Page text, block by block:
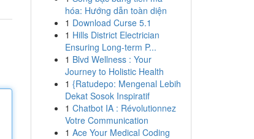
hóa: Hướng dẫn toàn diện
1 Download Curse 5.1
1 Hills District Electrician
Ensuring Long-term P...
1 Blvd Wellness : Your
Journey to Holistic Health
1 {Ratudepo: Mengenal Lebih
Dekat Sosok Inspiratif
1 Chatbot IA : Révolutionnez
Votre Communication
1 Ace Your Medical Coding